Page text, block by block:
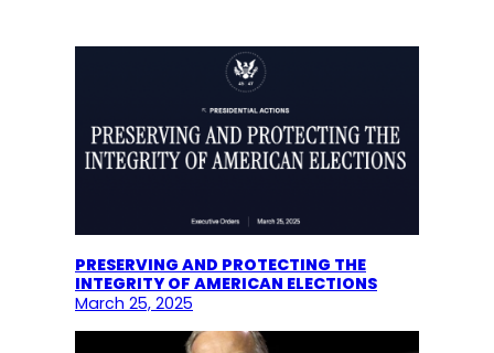
PRESERVING AND PROTECTING THE
INTEGRITY OF AMERICAN ELECTIONS
March 25, 2025